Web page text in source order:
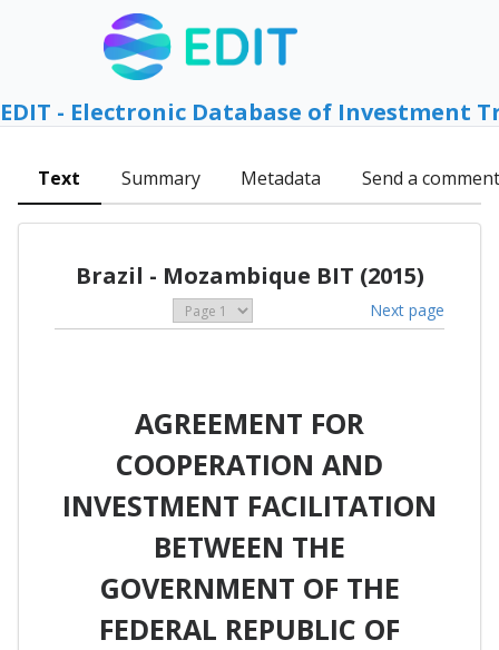
EDIT - Electronic Database of Investment
Text Summary Metadata Send a comment
Brazil - Mozambique BIT (2015)
Next page
AGREEMENT FOR
COOPERATION AND
INVESTMENT FACILITATION
BETWEEN THE
GOVERNMENT OF THE
FEDERAL REPUBLIC OF